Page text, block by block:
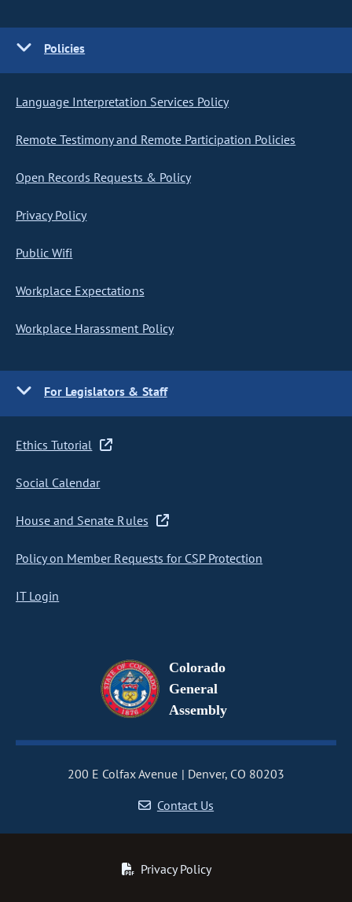
Policies
Language Interpretation Services Policy
Remote Testimony and Remote Participation Policies
Open Records Requests & Policy
Privacy Policy
Public Wifi
Workplace Expectations
Workplace Harassment Policy
For Legislators & Staff
Ethics Tutorial
Social Calendar
House and Senate Rules
Policy on Member Requests for CSP Protection
IT Login
Colorado
General
Assembly
200 E Colfax Avenue
Denver, CO 80203
Contact Us
Privacy Policy